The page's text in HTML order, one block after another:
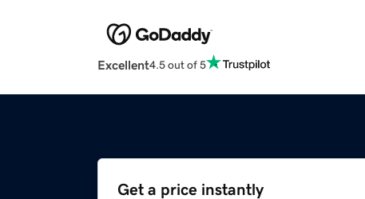
Excellent4.5 out of 5
Get a price instantly